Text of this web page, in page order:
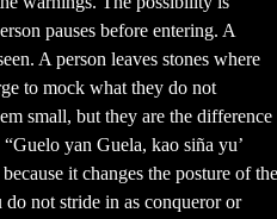
pauses before entering. A
A person leaves stones where
to mock what they do not
small, but they are the difference
yan Guela, kao siña yu’
it changes the posture of the
not stride in as conqueror or